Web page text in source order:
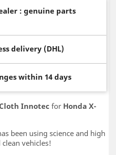
: genuine parts
delivery (DHL)
within 14 days
Innotec for Honda X-
been using science and high
vehicles!